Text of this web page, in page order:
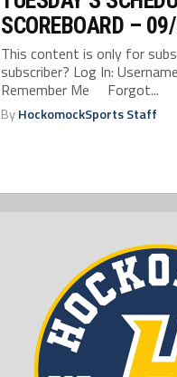
SCOREBOARD –
This content is only for
subscriber? Log In:
Remember Me Forgot...
ByHockomockSports Staff